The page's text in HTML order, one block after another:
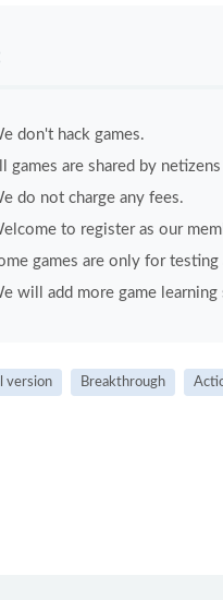
don't hack games.
games are shared by
do not charge any fees.
to register as our
games are only for
will add more game learning
version Breakthrough